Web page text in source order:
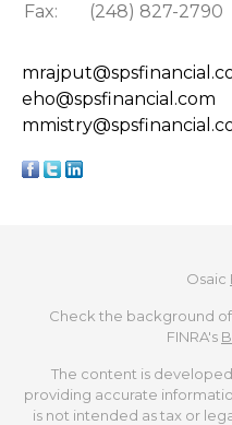
Fax:
(248) 827-2790
eho@spsfinancial.com
Osaic
Check the background
FINRA's
The content is
providing accurate
is not intended as tax or